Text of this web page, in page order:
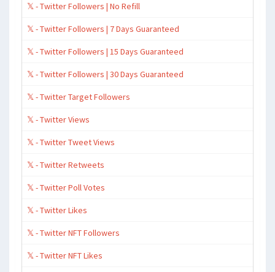
𝕏 - Twitter Followers | No Refill
𝕏 - Twitter Followers | 7 Days Guaranteed
𝕏 - Twitter Followers | 15 Days Guaranteed
𝕏 - Twitter Followers | 30 Days Guaranteed
𝕏 - Twitter Target Followers
𝕏 - Twitter Views
𝕏 - Twitter Tweet Views
𝕏 - Twitter Retweets
𝕏 - Twitter Poll Votes
𝕏 - Twitter Likes
𝕏 - Twitter NFT Followers
𝕏 - Twitter NFT Likes